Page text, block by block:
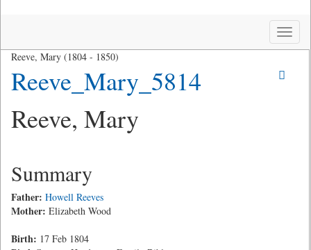
Toggle
Reeve, Mary (1804 - 1850)
Reeve_Mary_5814
Reeve, Mary
Summary
Father: Howell Reeves
Mother: Elizabeth Wood
Birth: 17 Feb 1804